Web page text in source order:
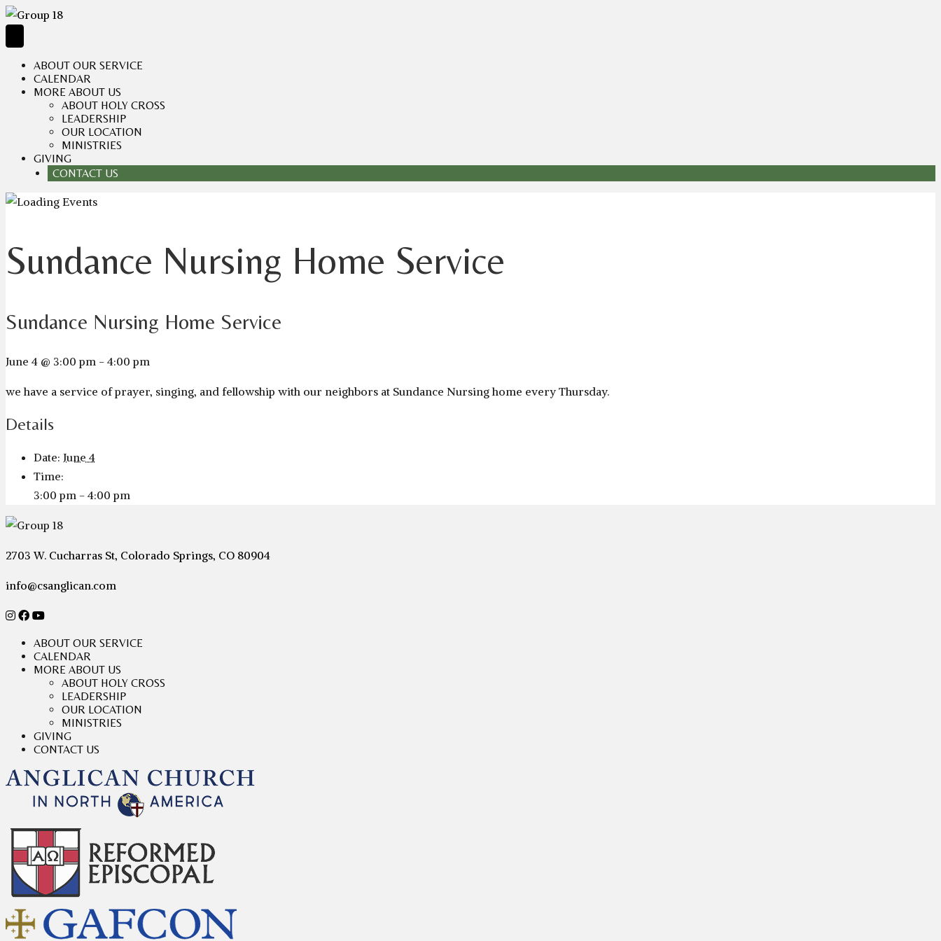
ABOUT OUR SERVICE
CALENDAR
MORE ABOUT US
ABOUT HOLY CROSS
LEADERSHIP
OUR LOCATION
MINISTRIES
GIVING
CONTACT US
Sundance Nursing Home Service
Sundance Nursing Home Service
June 4 @ 3:00 pm - 4:00 pm
we have a service of prayer, singing, and fellowship with our neighbors at Sundance Nursing home every Thursday.
Details
Date: June 4
Time:
3:00 pm - 4:00 pm
2703 W. Cucharras St, Colorado Springs, CO 80904
info@csanglican.com
ABOUT OUR SERVICE
CALENDAR
MORE ABOUT US
ABOUT HOLY CROSS
LEADERSHIP
OUR LOCATION
MINISTRIES
GIVING
CONTACT US